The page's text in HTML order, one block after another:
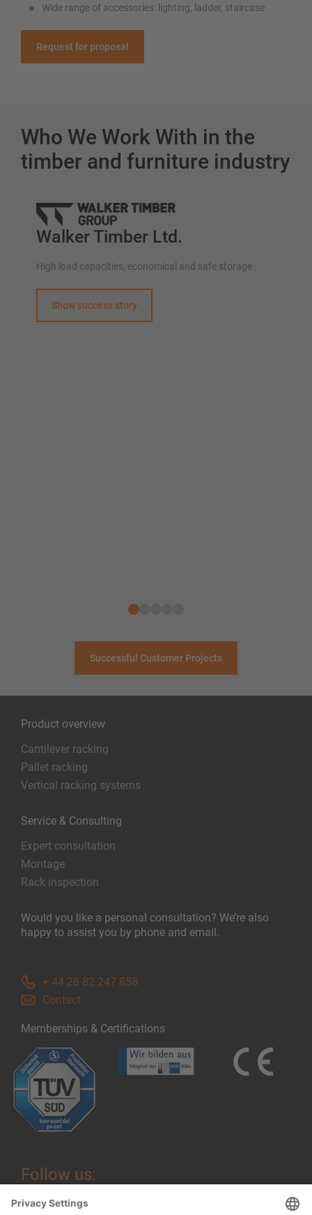
Wide range of accessories: lighting, ladder, staircase
Request for proposal
Who We Work With in the
timber and furniture industry
Walker Timber Ltd.
High load capacities, economical and safe storage
Show success story
Successful Customer Projects
Product overview
Cantilever racking
Pallet racking
Vertical racking systems
Service & Consulting
Expert consultation
Montage
Rack inspection
Would you like a personal consultation? We’re also
happy to assist you by phone and email.
+ 44 28 82 247 858
Contact
Memberships & Certifications
Follow us: